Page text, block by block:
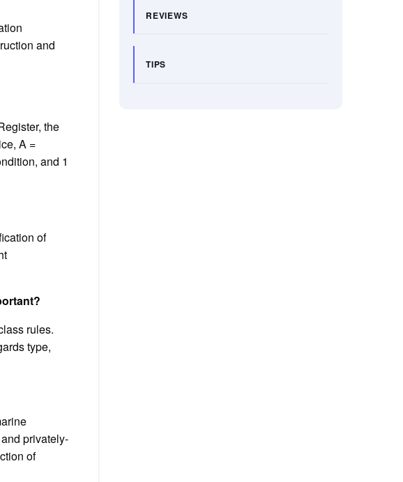
and
the
A =
and 1
of
rules.
type,
privately-
of
REVIEWS
TIPS